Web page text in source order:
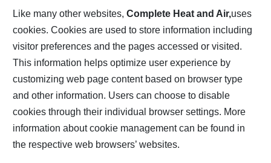
Like many other websites, Complete Heat and Air,uses
cookies. Cookies are used to store information including
visitor preferences and the pages accessed or visited.
This information helps optimize user experience by
customizing web page content based on browser type
and other information. Users can choose to disable
cookies through their individual browser settings. More
information about cookie management can be found in
the respective web browsers’ websites.